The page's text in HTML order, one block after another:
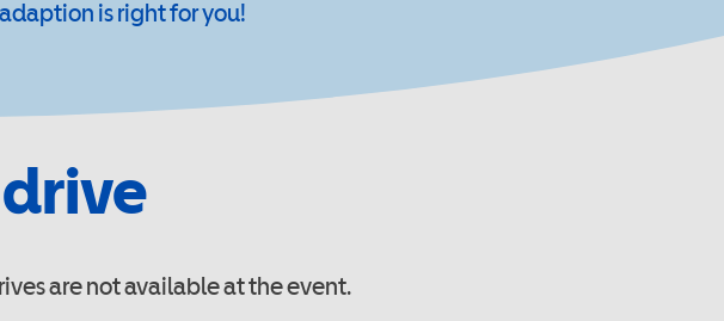
is right for you!
are not available at the event.